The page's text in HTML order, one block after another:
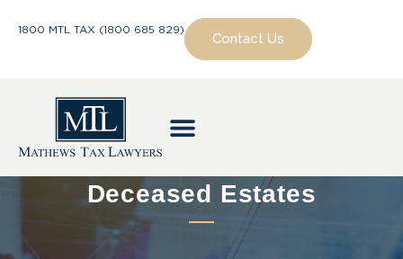
1800 MTL TAX (1800 685 829)
Contact Us
Deceased Estates